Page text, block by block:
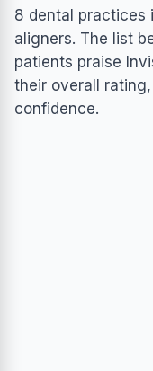
8 dental practices
aligners. The list
patients praise
their overall
confidence.